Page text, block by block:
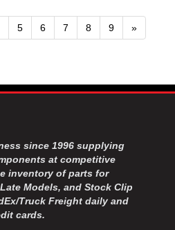
5 6 7 8 9 »
since 1996 supplying
at competitive
inventory of parts for
Models, and Stock Clip
Truck Freight daily and
cards.